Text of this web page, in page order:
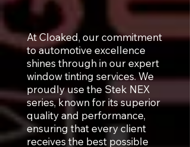
At Cloaked, our commitment
to automotive excellence
shines through in our expert
window tinting services. We
proudly use the Stek NEX
series, known for its superior
quality and performance,
ensuring that every client
receives the best possible